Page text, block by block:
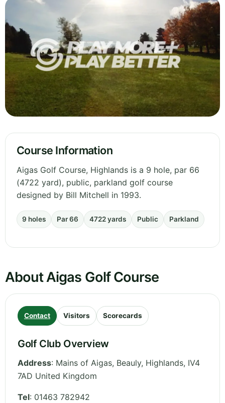
Course Information
Aigas Golf Course, Highlands is a 9 hole, par 66
(4722 yard), public, parkland golf course
designed by Bill Mitchell in 1993.
9 holes Par 66 4722 yards Public Parkland
About Aigas Golf Course
Contact Visitors Scorecards
Golf Club Overview
Address: Mains of Aigas, Beauly, Highlands, IV4
7AD United Kingdom
Tel: 01463 782942